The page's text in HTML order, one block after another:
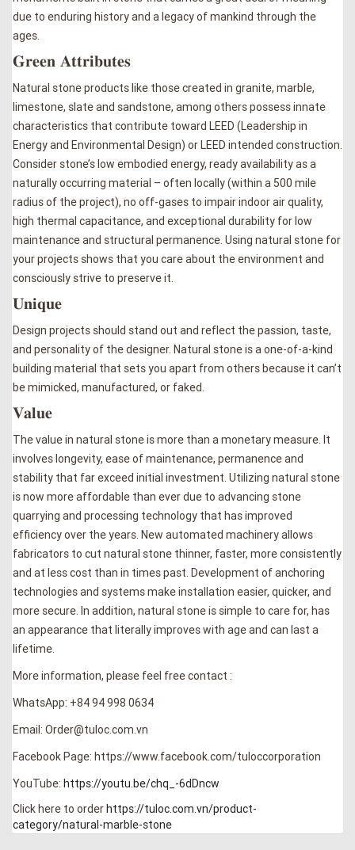
due to enduring history and a legacy of mankind through the
ages.
𝐆𝐫𝐞𝐞𝐧 𝐀𝐭𝐭𝐫𝐢𝐛𝐮𝐭𝐞𝐬
Natural stone products like those created in granite, marble,
limestone, slate and sandstone, among others possess innate
characteristics that contribute toward LEED (Leadership in
Energy and Environmental Design) or LEED intended construction.
Consider stone’s low embodied energy, ready availability as a
naturally occurring material – often locally (within a 500 mile
radius of the project), no off-gases to impair indoor air quality,
high thermal capacitance, and exceptional durability for low
maintenance and structural permanence. Using natural stone for
your projects shows that you care about the environment and
consciously strive to preserve it.
𝐔𝐧𝐢𝐪𝐮𝐞
Design projects should stand out and reflect the passion, taste,
and personality of the designer. Natural stone is a one-of-a-kind
building material that sets you apart from others because it can’t
be mimicked, manufactured, or faked.
𝐕𝐚𝐥𝐮𝐞
The value in natural stone is more than a monetary measure. It
involves longevity, ease of maintenance, permanence and
stability that far exceed initial investment. Utilizing natural stone
is now more affordable than ever due to advancing stone
quarrying and processing technology that has improved
efficiency over the years. New automated machinery allows
fabricators to cut natural stone thinner, faster, more consistently
and at less cost than in times past. Development of anchoring
technologies and systems make installation easier, quicker, and
more secure. In addition, natural stone is simple to care for, has
an appearance that literally improves with age and can last a
lifetime.
More information, please feel free contact :
WhatsApp: +84 94 998 0634
Email: Order@tuloc.com.vn
Facebook Page: https://www.facebook.com/tuloccorporation
YouTube: https://youtu.be/chq_-6dDncw
Click here to orderhttps://tuloc.com.vn/product-
category/natural-marble-stone